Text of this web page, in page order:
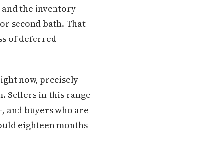
and the inventory
second bath. That
of deferred
now, precisely
Sellers in this range
and buyers who are
eighteen months